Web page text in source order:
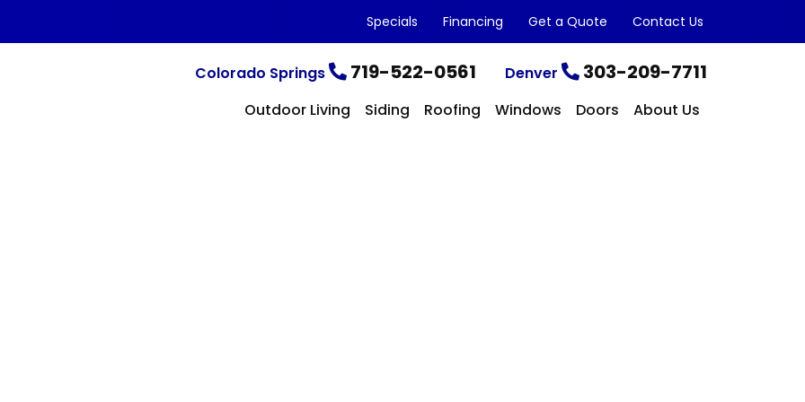
Specials Financing Get a Quote Contact Us
Colorado Springs 719-522-0561 Denver 303-209-7711
Outdoor Living Siding Roofing Windows Doors About Us